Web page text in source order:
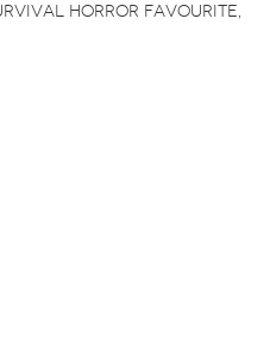
horror favourite,